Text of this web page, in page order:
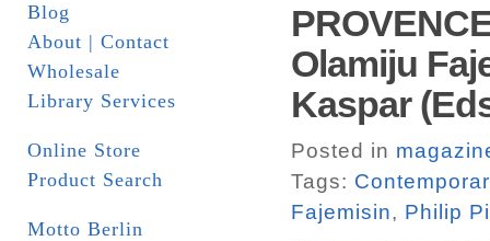
Blog
About | Contact
Wholesale
Library Services
Online Store
Product Search
Motto Berlin
Olamiju
Kaspar
Posted in
Tags:
Fajemisin, Philip